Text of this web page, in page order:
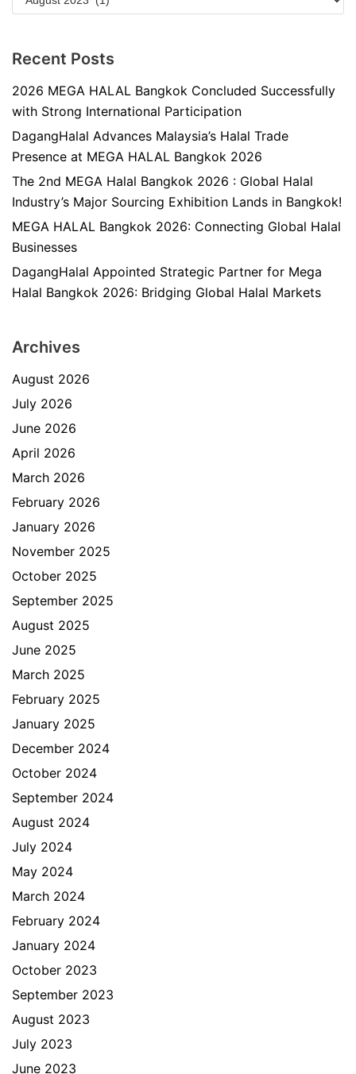
Recent Posts
2026 MEGA HALAL Bangkok Concluded Successfully
with Strong International Participation
DagangHalal Advances Malaysia’s Halal Trade
Presence at MEGA HALAL Bangkok 2026
The 2nd MEGA Halal Bangkok 2026 : Global Halal
Industry’s Major Sourcing Exhibition Lands in Bangkok!
MEGA HALAL Bangkok 2026: Connecting Global Halal
Businesses
DagangHalal Appointed Strategic Partner for Mega
Halal Bangkok 2026: Bridging Global Halal Markets
Archives
August 2026
July 2026
June 2026
April 2026
March 2026
February 2026
January 2026
November 2025
October 2025
September 2025
August 2025
June 2025
March 2025
February 2025
January 2025
December 2024
October 2024
September 2024
August 2024
July 2024
May 2024
March 2024
February 2024
January 2024
October 2023
September 2023
August 2023
July 2023
June 2023